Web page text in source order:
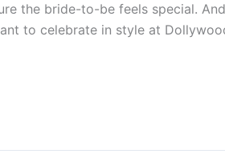
the bride-to-be feels special.
to celebrate in style at